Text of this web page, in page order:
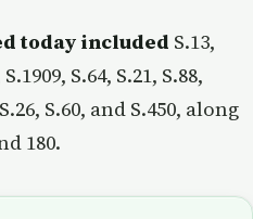
today included S.13,
S.64, S.21, S.88,
S.60, and S.450, along
180.